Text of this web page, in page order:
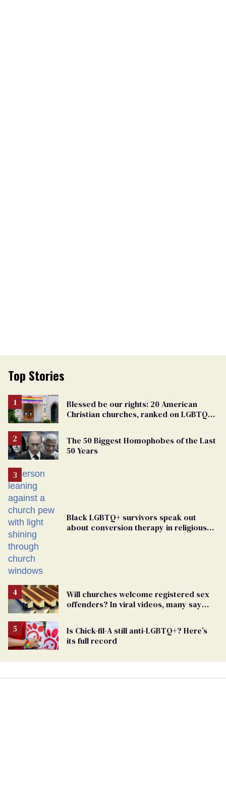
Top Stories
Blessed be our rights: 20 American
Christian churches, ranked on LGBTQ+
The 50 Biggest Homophobes of the Last
50 Years
Black LGBTQ+ survivors speak out
about conversion therapy in religious
Will churches welcome registered sex
offenders? In viral videos, many say
Is Chick-fil-A still anti-LGBTQ+? Here’s
its full record